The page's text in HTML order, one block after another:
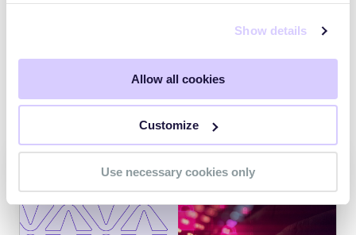
Show details
Allow all cookies
Customize
Use necessary cookies only
Explore other posts